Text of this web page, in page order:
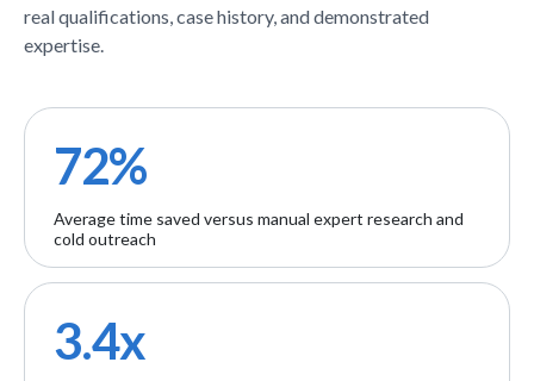
real qualifications, case history, and demonstrated
expertise.
72%
Average time saved versus manual expert research and
cold outreach
3.4x